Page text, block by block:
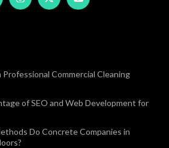
Commercial Cleaning
of SEO and Web Development for
Do Concrete Companies in